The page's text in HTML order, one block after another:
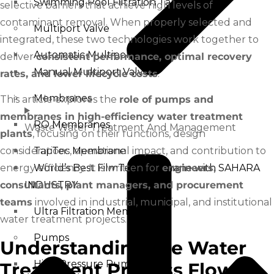
Waste Water Treatment And Management
Swimming Pool Filtration Tanks
Multiport Valve
Automatic Multiport Valve
Manual Multiport Valve
Membranes
RO Membranes
TapTec Membrane
World’s Best FilmTec Membrane with SAHARA
INDUSTRY
Ultra Filtration Membrane
Pumps
High Pressure Pump
selective barriers that achieve high levels of
contaminant removal. When properly selected and
integrated, these two technologies work together to
deliverconsistent performance, optimal recovery
rates, and lower lifecycle costs.
This article explores the role of pumps and
membranes in high-efficiency water treatment
plants, focusing on their functions, design
considerations, operational impact, and contribution to
energy efficiency. It is written for engineers,
consultants, plant managers, and procurement
teams involved in industrial, municipal, and institutional
water treatment projects.
Understanding the Water